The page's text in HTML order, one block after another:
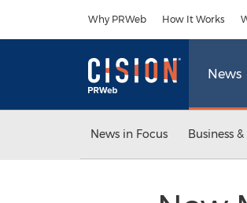
Why PRWeb How It Works
News
News in Focus Business